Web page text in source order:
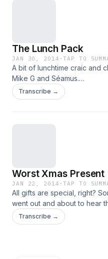
The Lunch Pack
JAN 30, 2014 ·TAP TO
A bit of lunchtime craic and
Mike G and Séamus.
https://
lunch-pack-wednesday-
Transcribe →
Worst Xmas Present
JAN 22, 2014 ·TAP TO
All gifts are special, right?
went out and about to hear
https://
xmas-present.mp3
Transcribe →